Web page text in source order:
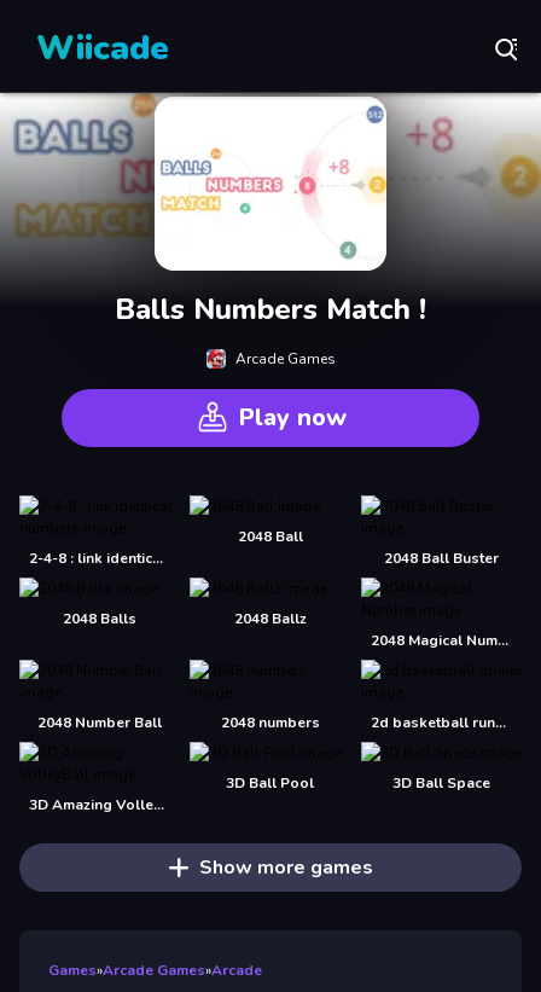
Wiicade
Balls Numbers Match !
Arcade Games
Play now
2-4-8 : link identical numbers
2048 Ball
2048 Ball Buster
2048 Balls
2048 Ballz
2048 Magical Number
2048 Number Ball 2048 numbers 2d basketball runner
3D Amazing VolleyBall
3D Ball Pool 3D Ball Space
Show more games
Games»Arcade Games»Arcade